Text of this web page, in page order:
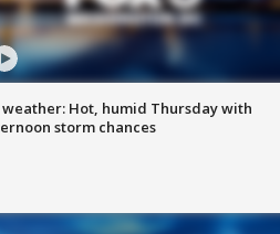
weather: Hot, humid Thursday with
storm chances